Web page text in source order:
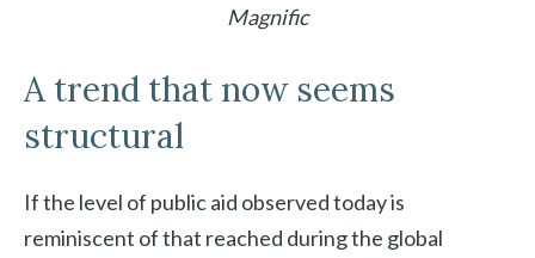
Magnific
A trend that now seems
structural
If the level of public aid observed today is
reminiscent of that reached during the global